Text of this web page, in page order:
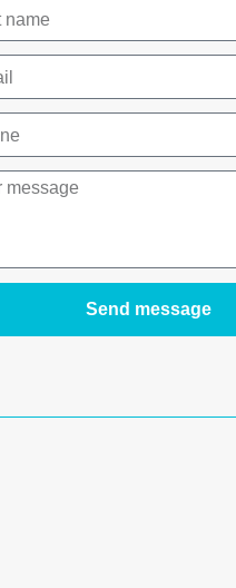
Send message